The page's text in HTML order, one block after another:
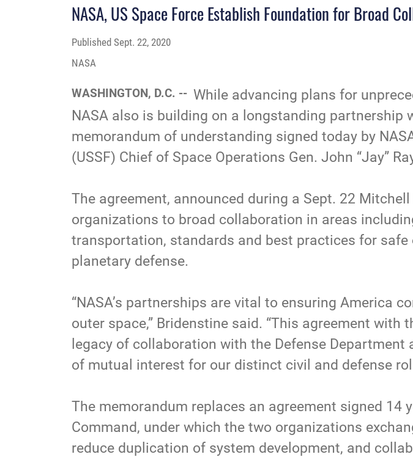
NASA, US Space Force Establish Foundation for Broad
Published Sept. 22, 2020
NASA
WASHINGTON, D.C. -- While advancing plans for
NASA also is building on a longstanding partnership
memorandum of understanding signed today by
(USSF) Chief of Space Operations Gen. John “Jay”
The agreement, announced during a Sept. 22
organizations to broad collaboration in areas
transportation, standards and best practices for
planetary defense.
“NASA’s partnerships are vital to ensuring America
outer space,” Bridenstine said. “This agreement
legacy of collaboration with the Defense
of mutual interest for our distinct civil and defense
The memorandum replaces an agreement signed 14
Command, under which the two organizations
reduce duplication of system development, and